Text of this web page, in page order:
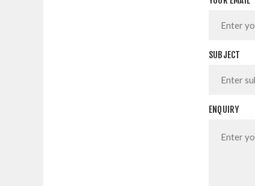
SUBJECT
ENQUIRY